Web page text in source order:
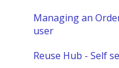
Use cases
Managing an
user
Reuse Hub - Self